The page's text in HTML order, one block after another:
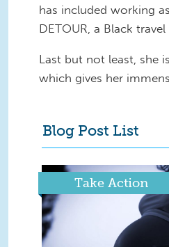
has included working
DETOUR, a Black
Last but not least, she
which gives her
Blog Post List
Take Action